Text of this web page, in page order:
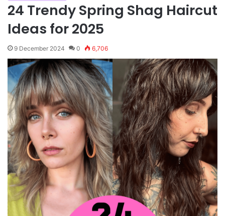
24 Trendy Spring Shag Haircut
Ideas for 2025
9 December 2024 0 6,706